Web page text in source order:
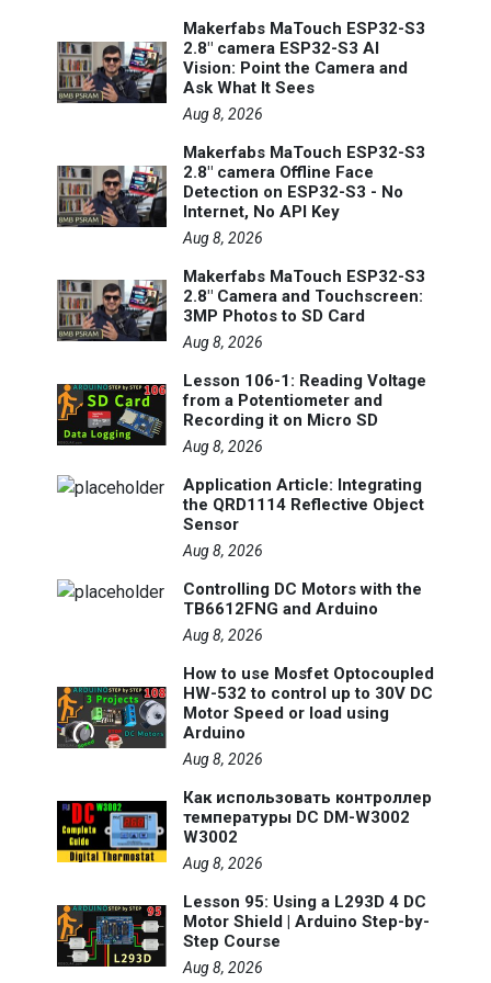
Makerfabs MaTouch ESP32-S3
2.8" camera ESP32-S3 AI
Vision: Point the Camera and
Ask What It Sees
Aug 8, 2026
Makerfabs MaTouch ESP32-S3
2.8" camera Offline Face
Detection on ESP32-S3 - No
Internet, No API Key
Aug 8, 2026
Makerfabs MaTouch ESP32-S3
2.8" Camera and Touchscreen:
3MP Photos to SD Card
Aug 8, 2026
Lesson 106-1: Reading Voltage
from a Potentiometer and
Recording it on Micro SD
Aug 8, 2026
Application Article: Integrating
the QRD1114 Reflective Object
Sensor
Aug 8, 2026
Controlling DC Motors with the
TB6612FNG and Arduino
Aug 8, 2026
How to use Mosfet Optocoupled
HW-532 to control up to 30V DC
Motor Speed or load using
Arduino
Aug 8, 2026
Как использовать контроллер
температуры DC DM-W3002
W3002
Aug 8, 2026
Lesson 95: Using a L293D 4 DC
Motor Shield | Arduino Step-by-
Step Course
Aug 8, 2026